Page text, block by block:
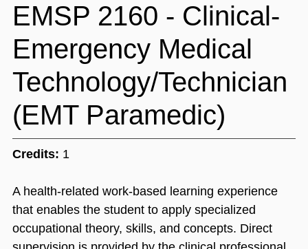
EMSP 2160 - Clinical-
Emergency Medical
Technology/Technician
(EMT Paramedic)
Credits: 1
A health-related work-based learning experience
that enables the student to apply specialized
occupational theory, skills, and concepts. Direct